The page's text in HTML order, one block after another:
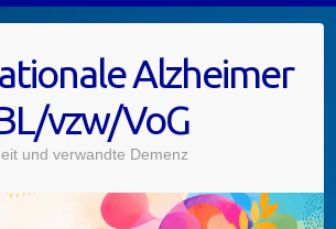
Alzheimer
vzw/VoG
und verwandte Demenz